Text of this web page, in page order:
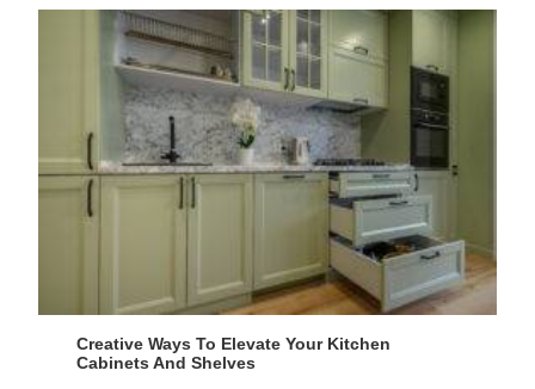
Creative Ways To Elevate Your Kitchen
Cabinets And Shelves